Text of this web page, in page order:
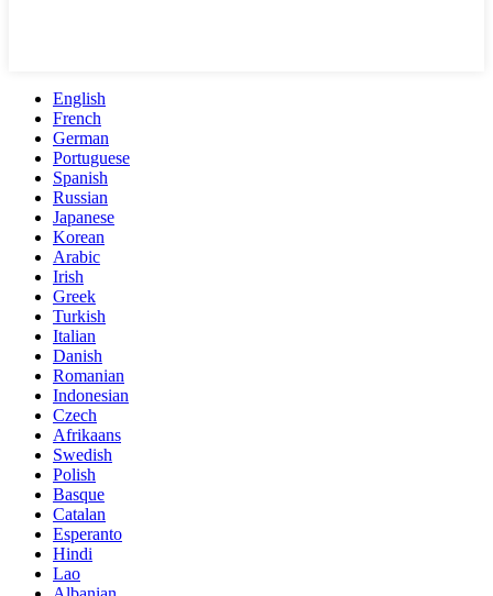
English
French
German
Portuguese
Spanish
Russian
Japanese
Korean
Arabic
Irish
Greek
Turkish
Italian
Danish
Romanian
Indonesian
Czech
Afrikaans
Swedish
Polish
Basque
Catalan
Esperanto
Hindi
Lao